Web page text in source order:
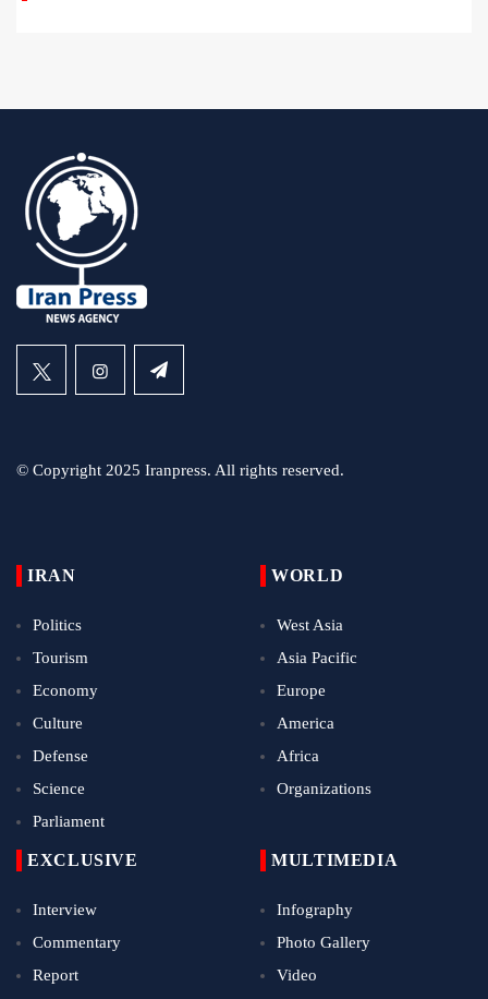
© Copyright 2025 Iranpress. All rights reserved.
IRAN
Politics
Tourism
Economy
Culture
Defense
Science
Parliament
WORLD
West Asia
Asia Pacific
Europe
America
Africa
Organizations
EXCLUSIVE
Interview
Commentary
Report
MULTIMEDIA
Infography
Photo Gallery
Video